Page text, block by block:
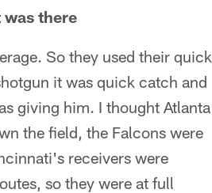
there
So they used their quick
it was quick catch and
giving him. I thought Atlanta
the field, the Falcons were
receivers were
so they were at full